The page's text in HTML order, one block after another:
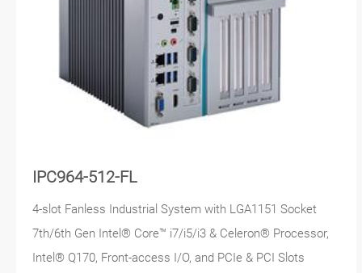
IPC964-512-FL
4-slot Fanless Industrial System with LGA1151 Socket
7th/6th Gen Intel® Core™ i7/i5/i3 & Celeron® Processor,
Intel® Q170, Front-access I/O, and PCIe & PCI Slots